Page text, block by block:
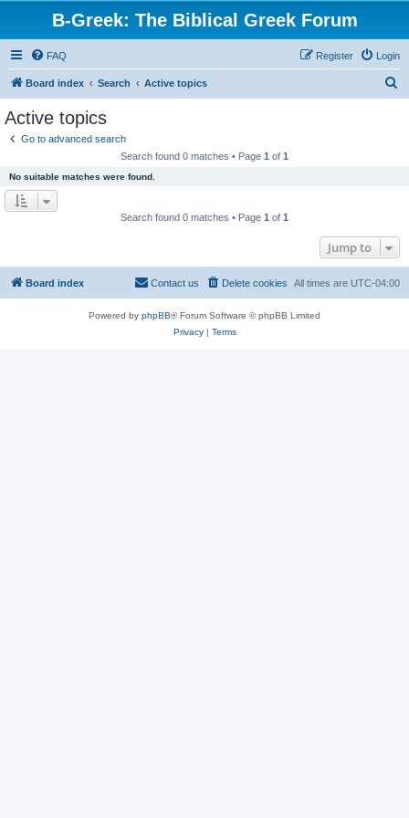
B-Greek: The Biblical Greek Forum
FAQ Login
Register
Board index Search Active topics
Active topics
Go to advanced search
Search found 0 matches • Page 1 of 1
No suitable matches were found.
Search found 0 matches • Page 1 of 1
Jump to
Board index All times are UTC-04:00
Delete cookies
Contact us
Powered by phpBB® Forum Software © phpBB Limited
Privacy| Terms